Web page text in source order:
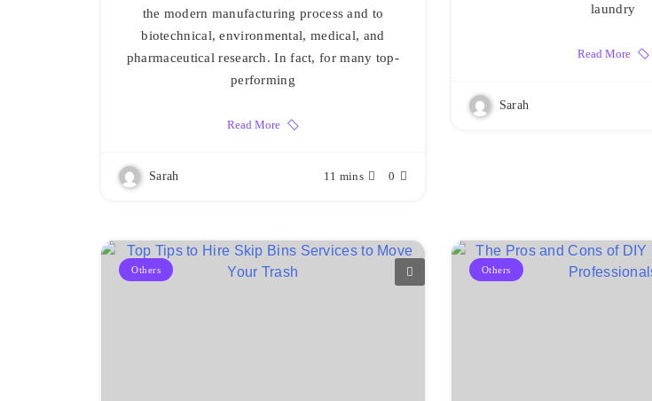
the modern manufacturing process and to
biotechnical, environmental, medical, and
pharmaceutical research. In fact, for many top-
performing
Read More
Sarah 11 mins 0
laundry
Read More
Sarah
Others Others